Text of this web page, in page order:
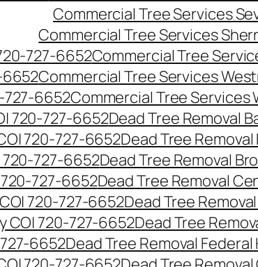
Commercial Tree Services
Commercial Tree Services
727-6652Commercial Tree
6652Commercial Tree Services
727-6652Commercial Tree Services
720-727-6652Dead Tree Removal
720-727-6652Dead Tree
720-727-6652Dead Tree Removal
727-6652Dead Tree Removal
720-727-6652Dead Tree
CO| 720-727-6652Dead Tree
6652Dead Tree Removal